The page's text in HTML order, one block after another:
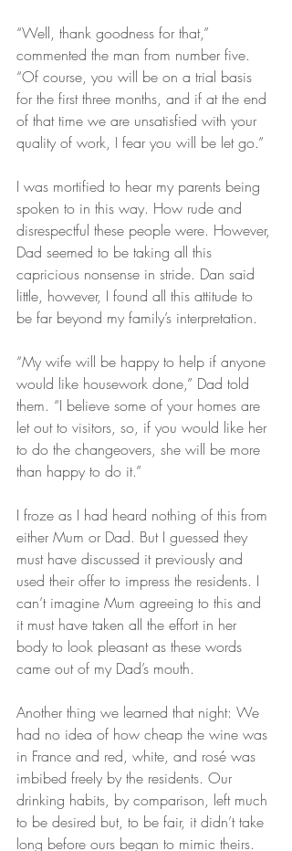
“Well, thank goodness for that,”
commented the man from number five.
“Of course, you will be on a trial basis
for the first three months, and if at the end
of that time we are unsatisfied with your
quality of work, I fear you will be let go.”
I was mortified to hear my parents being
spoken to in this way. How rude and
disrespectful these people were. However,
Dad seemed to be taking all this
capricious nonsense in stride. Dan said
little, however, I found all this attitude to
be far beyond my family’s interpretation.
“My wife will be happy to help if anyone
would like housework done,” Dad told
them. “I believe some of your homes are
let out to visitors, so, if you would like her
to do the changeovers, she will be more
than happy to do it.”
I froze as I had heard nothing of this from
either Mum or Dad. But I guessed they
must have discussed it previously and
used their offer to impress the residents. I
can’t imagine Mum agreeing to this and
it must have taken all the effort in her
body to look pleasant as these words
came out of my Dad’s mouth.
Another thing we learned that night: We
had no idea of how cheap the wine was
in France and red, white, and rosé was
imbibed freely by the residents. Our
drinking habits, by comparison, left much
to be desired but, to be fair, it didn’t take
long before ours began to mimic theirs.